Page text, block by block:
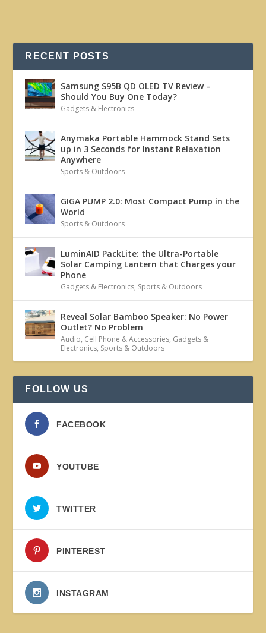
RECENT POSTS
Samsung S95B QD OLED TV Review –
Should You Buy One Today?
Gadgets & Electronics
Anymaka Portable Hammock Stand Sets
up in 3 Seconds for Instant Relaxation
Anywhere
Sports & Outdoors
GIGA PUMP 2.0: Most Compact Pump in the
World
Sports & Outdoors
LuminAID PackLite: the Ultra-Portable
Solar Camping Lantern that Charges your
Phone
Gadgets & Electronics, Sports & Outdoors
Reveal Solar Bamboo Speaker: No Power
Outlet? No Problem
Audio, Cell Phone & Accessories, Gadgets &
Electronics, Sports & Outdoors
FOLLOW US
FACEBOOK
YOUTUBE
TWITTER
PINTEREST
INSTAGRAM